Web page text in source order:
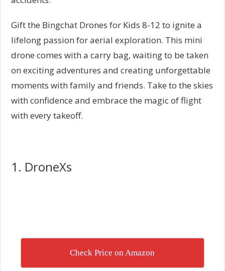
Gift the Bingchat Drones for Kids 8-12 to ignite a
lifelong passion for aerial exploration. This mini
drone comes with a carry bag, waiting to be taken
on exciting adventures and creating unforgettable
moments with family and friends. Take to the skies
with confidence and embrace the magic of flight
with every takeoff.
1. DroneXs
Check Price on Amazon